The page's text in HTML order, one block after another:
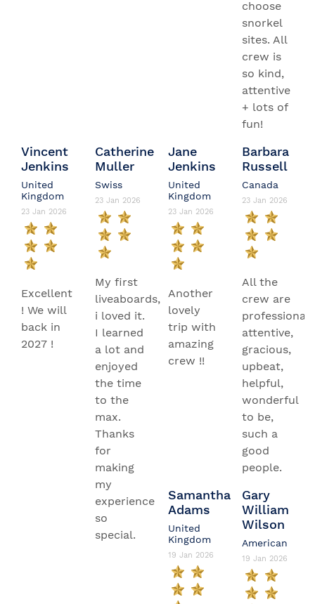
choose
snorkel
sites. All
crew is
so kind,
attentive
+ lots of
fun!
Vincent
Jenkins
United
Kingdom
23 Jan 2026
Excellent
! We will
back in
2027 !
Catherine
Muller
Swiss
23 Jan 2026
My first
liveaboards,
i loved it.
I learned
a lot and
enjoyed
the time
to the
max.
Thanks
for
making
my
experience
so
special.
Jane
Jenkins
United
Kingdom
23 Jan 2026
Another
lovely
trip with
amazing
crew !!
Barbara
Russell
Canada
23 Jan 2026
All the
crew are
professional,
attentive,
gracious,
upbeat,
helpful,
wonderful
to be,
such a
good
people.
Samantha
Adams
United
Kingdom
19 Jan 2026
Gary
William
Wilson
American
19 Jan 2026